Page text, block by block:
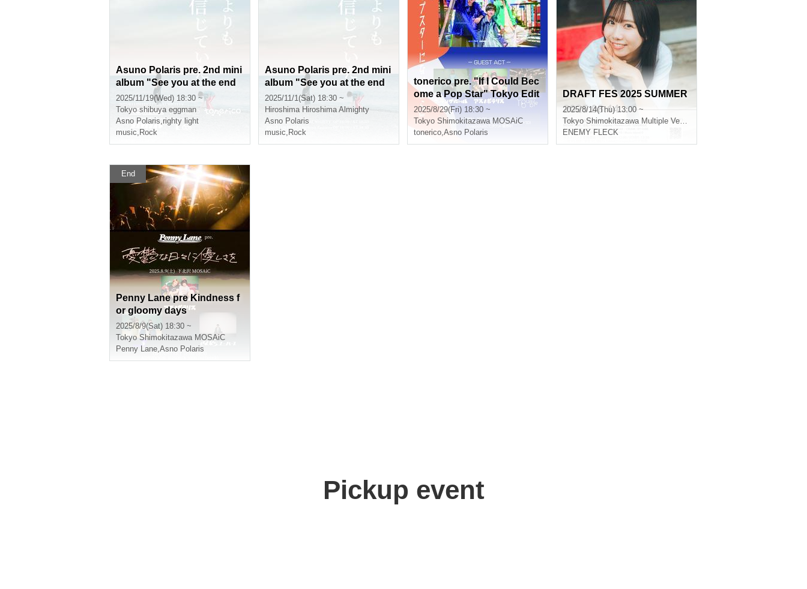
Asuno Polaris pre. 2nd mini
album "See you at the end
of the century" release eve
nt "I believed in you more t
han God"
2025/11/19(Wed) 18:30 ~
Tokyo shibuya eggman
Asno Polaris,righty light
music, Rock
Asuno Polaris pre. 2nd mini
album "See you at the end
of the century" release eve
nt "I believed in you more t
han God" Hiroshima edition
2025/11/1(Sat) 18:30 ~
Hiroshima Hiroshima Almighty
Asno Polaris
music, Rock
tonerico pre. "If I Could Bec
ome a Pop Star" Tokyo Edit
ion
2025/8/29(Fri) 18:30 ~
Tokyo Shimokitazawa MOSAiC
tonerico,Asno Polaris
DRAFT FES 2025 SUMMER
2025/8/14(Thu) 13:00 ~
Tokyo Shimokitazawa Multiple Venues
ENEMY FLECK
End
Penny Lane pre Kindness f
or gloomy days
2025/8/9(Sat) 18:30 ~
Tokyo Shimokitazawa MOSAiC
Penny Lane,Asno Polaris
Pickup event